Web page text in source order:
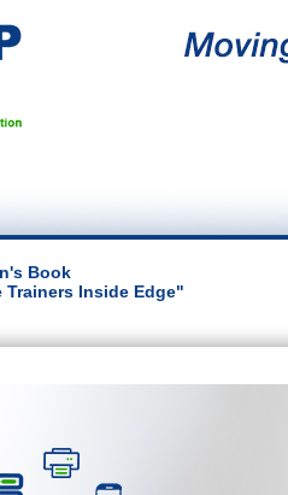
Book
Trainers Inside Edge"